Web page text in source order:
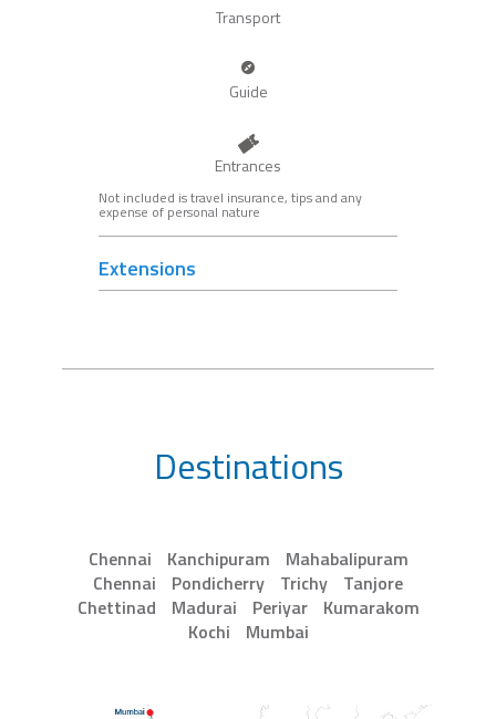
Transport
Guide
Entrances
Not included is travel insurance, tips and any
expense of personal nature
Extensions
Destinations
Chennai Kanchipuram
Mahabalipuram
Chennai
Pondicherry Trichy
Tanjore
Chettinad
Madurai Periyar
Kumarakom
Kochi
Mumbai